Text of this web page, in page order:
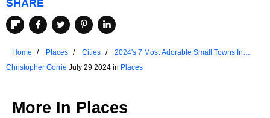
SHARE
Home Places Cities
2024's 7 Most Adorable Small Towns In
Arkansas
Christopher Gorrie July 29 2024 in Places
More In Places